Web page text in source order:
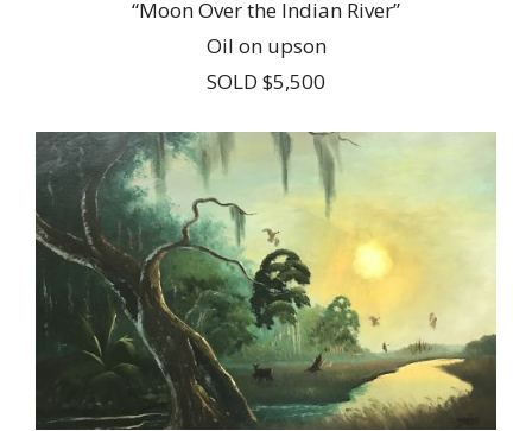
“Moon Over the Indian River”
Oil on upson
SOLD $5,500